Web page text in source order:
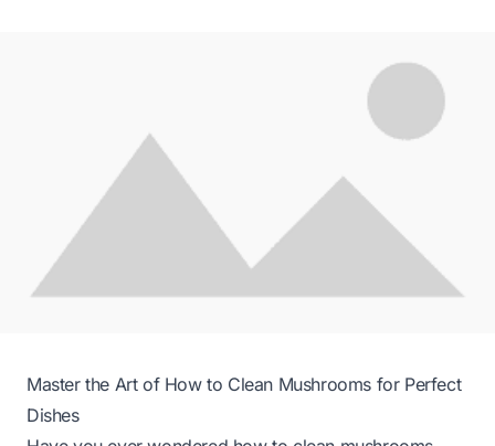
Master the Art of How to Clean Mushrooms for Perfect
Dishes